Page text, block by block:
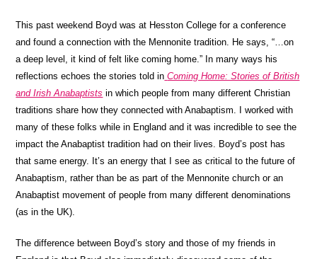
This past weekend Boyd was at Hesston College for a conference
and found a connection with the Mennonite tradition. He says, “…on
a deep level, it kind of felt like coming home.” In many ways his
reflections echoes the stories told in Coming Home: Stories of British
and Irish Anabaptists in which people from many different Christian
traditions share how they connected with Anabaptism. I worked with
many of these folks while in England and it was incredible to see the
impact the Anabaptist tradition had on their lives. Boyd’s post has
that same energy. It’s an energy that I see as critical to the future of
Anabaptism, rather than be as part of the Mennonite church or an
Anabaptist movement of people from many different denominations
(as in the UK).
The difference between Boyd’s story and those of my friends in